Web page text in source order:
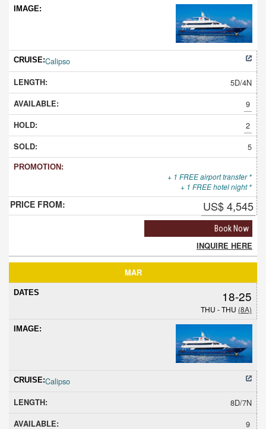
Calipso
5D/4N
9
2
5
+ 1 FREE airport transfer *
+ 1 FREE hotel night *
US$ 4,545
Book Now
INQUIRE HERE
MAR
18-25
THU - THU (8A)
Calipso
8D/7N
9